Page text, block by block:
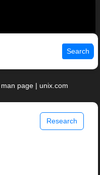
Search
page | unix.com
Research